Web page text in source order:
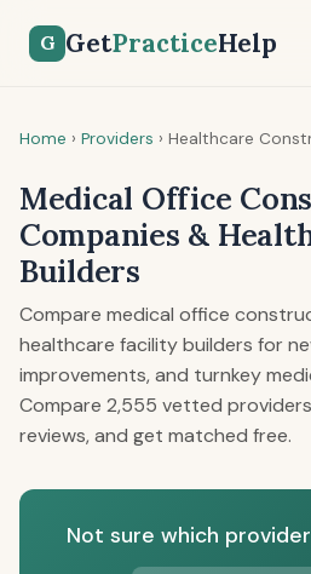
G GetPracticeHelp
Home › Providers › Healthcare
Medical Office
Companies &
Builders
Compare medical office
healthcare facility builders for
improvements, and turnkey
Compare 2,555 vetted
reviews, and get matched free.
Not sure which